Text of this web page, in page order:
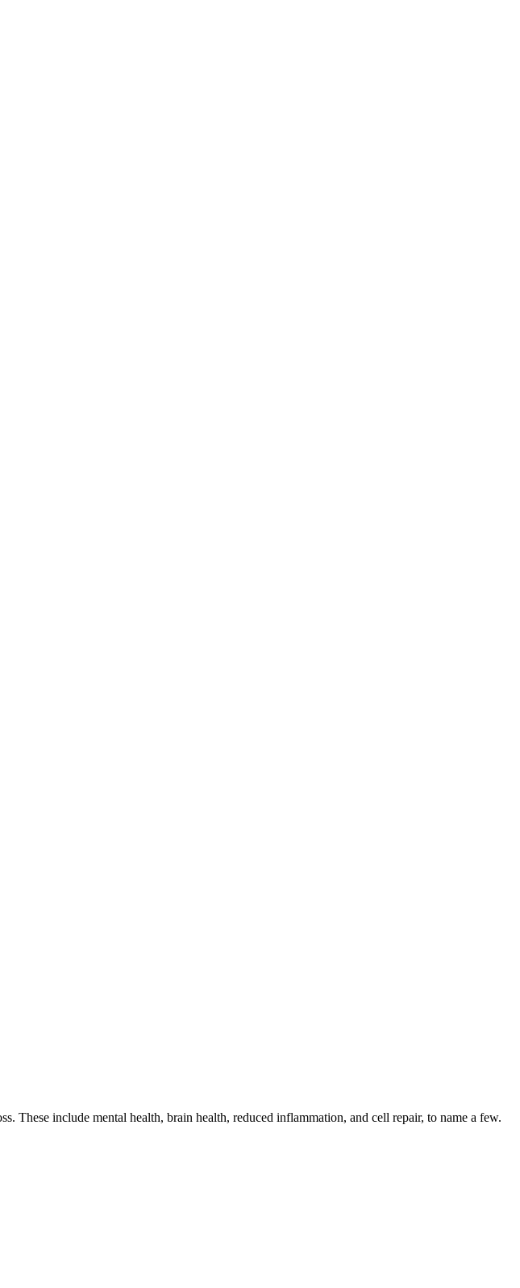
These include mental health, brain health, reduced inflammation, and cell repair, to name a few.